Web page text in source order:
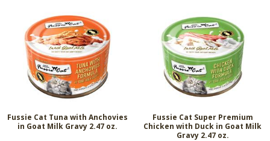
Fussie Cat Tuna with Anchovies
in Goat Milk Gravy 2.47 oz.
Fussie Cat Super Premium
Chicken with Duck in Goat Milk
Gravy 2.47 oz.